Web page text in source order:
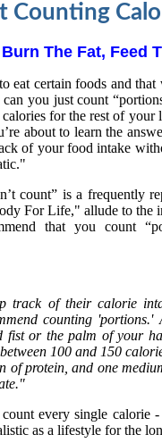
Counting
Burn The Fat, Feed
eat certain foods and that
you just count
for the rest of your
about to learn the
of your food intake
count” is a frequently
For Life," allude to the
that you count
track of their calorie
counting
fist or the palm of your
100 and 150
of protein, and one
every single calorie
as a lifestyle for the